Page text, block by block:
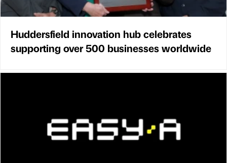
Huddersfield innovation hub celebrates
supporting over 500 businesses worldwide